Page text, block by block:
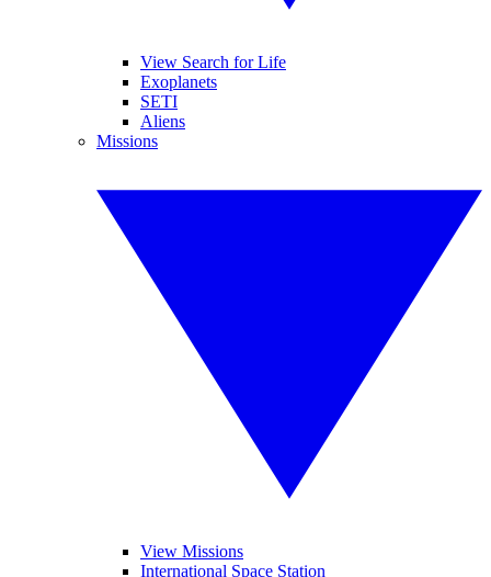
View Search for Life
Exoplanets
SETI
Aliens
Missions
View Missions
International Space Station